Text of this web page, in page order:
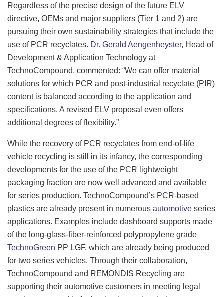
Regardless of the precise design of the future ELV
directive, OEMs and major suppliers (Tier 1 and 2) are
pursuing their own sustainability strategies that include the
use of PCR recyclates. Dr. Gerald Aengenheyster, Head of
Development & Application Technology at
TechnoCompound, commented: “We can offer material
solutions for which PCR and post-industrial recyclate (PIR)
content is balanced according to the application and
specifications. A revised ELV proposal even offers
additional degrees of flexibility.”
While the recovery of PCR recyclates from end-of-life
vehicle recycling is still in its infancy, the corresponding
developments for the use of the PCR lightweight
packaging fraction are now well advanced and available
for series production. TechnoCompound’s PCR-based
plastics are already present in numerous automotive series
applications. Examples include dashboard supports made
of the long-glass-fiber-reinforced polypropylene grade
TechnoGreen PP LGF, which are already being produced
for two series vehicles. Through their collaboration,
TechnoCompound and REMONDIS Recycling are
supporting their automotive customers in meeting legal